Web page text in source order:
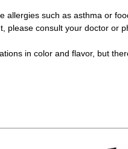
allergies such as asthma or
please consult your doctor or
in color and flavor, but